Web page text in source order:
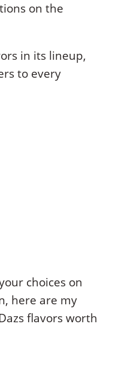
on the
in its lineup,
to every
choices on
here are my
flavors worth